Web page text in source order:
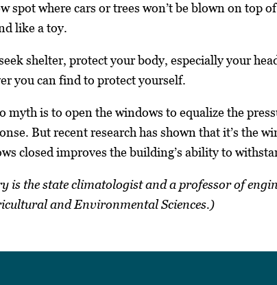
spot where cars or trees won’t be blown on top
like a toy.
shelter, protect your body, especially your
you can find to protect yourself.
is to open the windows to equalize the
But recent research has shown that it’s the
closed improves the building’s ability to
is the state climatologist and a professor of
and Environmental Sciences.)